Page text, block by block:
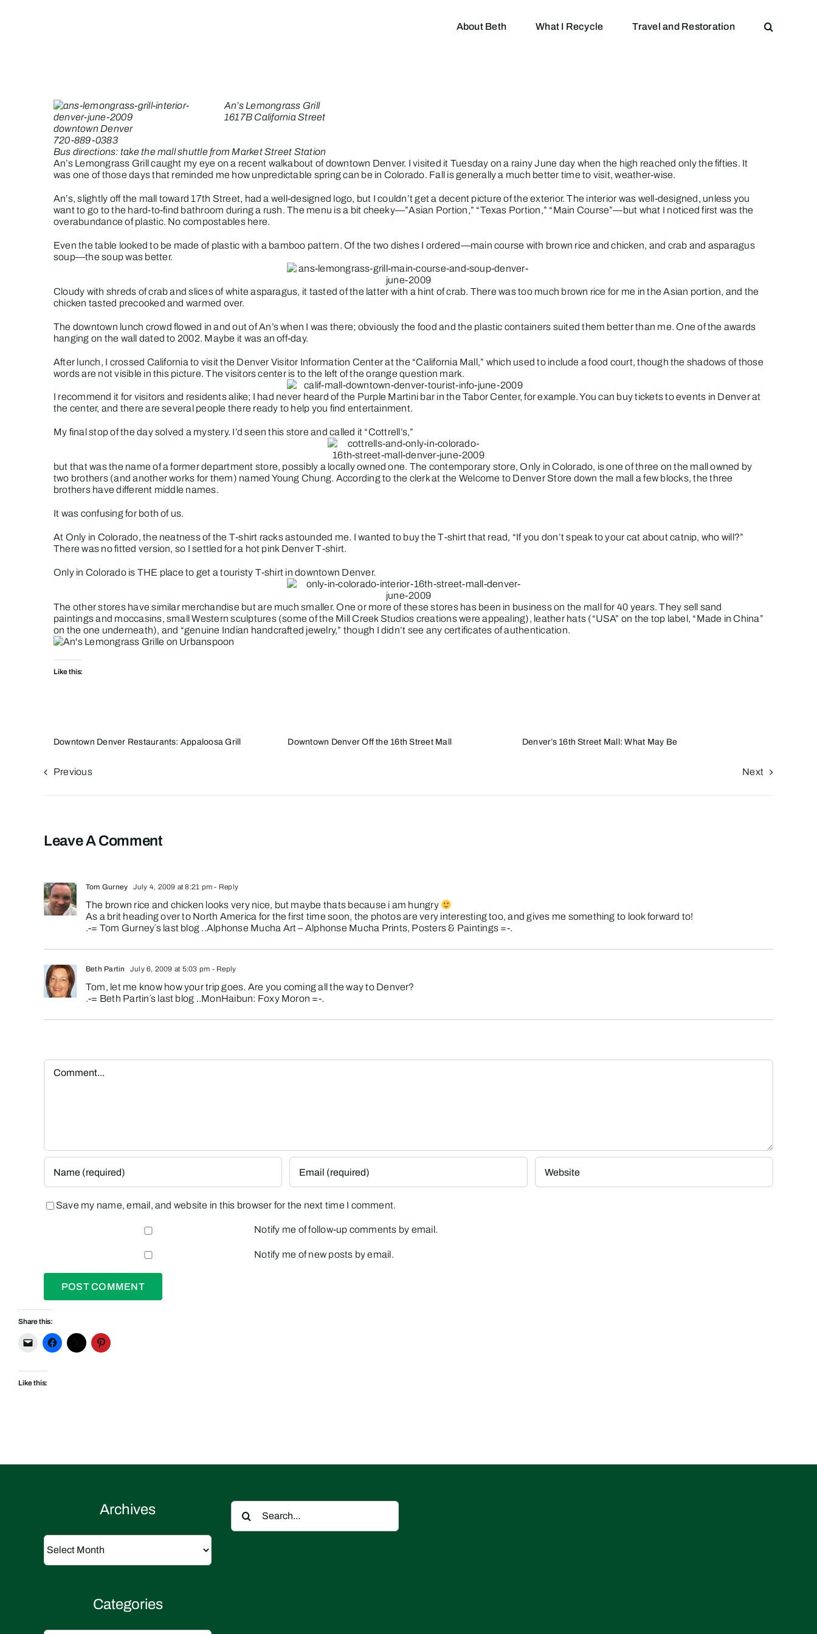
About Beth What I Recycle Travel and Restoration
An’s Lemongrass Grill
1617B California Street
downtown Denver
720-889-0383
Bus directions: take the mall shuttle from Market Street Station
An’s Lemongrass Grill caught my eye on a recent walkabout of downtown Denver. I visited it Tuesday on a rainy June day when the high reached only the fifties. It
was one of those days that reminded me how unpredictable spring can be in Colorado. Fall is generally a much better time to visit, weather-wise.
An’s, slightly off the mall toward 17th Street, had a well-designed logo, but I couldn’t get a decent picture of the exterior. The interior was well-designed, unless you
want to go to the hard-to-find bathroom during a rush. The menu is a bit cheeky—”Asian Portion,” “Texas Portion,” “Main Course”—but what I noticed first was the
overabundance of plastic. No compostables here.
Even the table looked to be made of plastic with a bamboo pattern. Of the two dishes I ordered—main course with brown rice and chicken, and crab and asparagus
soup—the soup was better.
Cloudy with shreds of crab and slices of white asparagus, it tasted of the latter with a hint of crab. There was too much brown rice for me in the Asian portion, and the
chicken tasted precooked and warmed over.
The downtown lunch crowd flowed in and out of An’s when I was there; obviously the food and the plastic containers suited them better than me. One of the awards
hanging on the wall dated to 2002. Maybe it was an off-day.
After lunch, I crossed California to visit the Denver Visitor Information Center at the “California Mall,” which used to include a food court, though the shadows of those
words are not visible in this picture. The visitors center is to the left of the orange question mark.
I recommend it for visitors and residents alike; I had never heard of the Purple Martini bar in the Tabor Center, for example. You can buy tickets to events in Denver at
the center, and there are several people there ready to help you find entertainment.
My final stop of the day solved a mystery. I’d seen this store and called it “Cottrell’s,”
but that was the name of a former department store, possibly a locally owned one. The contemporary store, Only in Colorado, is one of three on the mall owned by
two brothers (and another works for them) named Young Chung. According to the clerk at the Welcome to Denver Store down the mall a few blocks, the three
brothers have different middle names.
It was confusing for both of us.
At Only in Colorado, the neatness of the T-shirt racks astounded me. I wanted to buy the T-shirt that read, “If you don’t speak to your cat about catnip, who will?”
There was no fitted version, so I settled for a hot pink Denver T-shirt.
Only in Colorado is THE place to get a touristy T-shirt in downtown Denver.
The other stores have similar merchandise but are much smaller. One or more of these stores has been in business on the mall for 40 years. They sell sand
paintings and moccasins, small Western sculptures (some of the Mill Creek Studios creations were appealing), leather hats (“USA” on the top label, “Made in China”
on the one underneath), and “genuine Indian handcrafted jewelry,” though I didn’t see any certificates of authentication.
Like this:
Downtown Denver Restaurants: Appaloosa Grill Downtown Denver Off the 16th Street Mall Denver’s 16th Street Mall: What May Be
Previous Next
Leave A Comment
Tom Gurney July 4, 2009 at 8:21 pm - Reply
The brown rice and chicken looks very nice, but maybe thats because i am hungry
As a brit heading over to North America for the first time soon, the photos are very interesting too, and gives me something to look forward to!
.-= Tom Gurney´s last blog ..Alphonse Mucha Art – Alphonse Mucha Prints, Posters & Paintings =-.
Beth Partin July 6, 2009 at 5:03 pm - Reply
Tom, let me know how your trip goes. Are you coming all the way to Denver?
.-= Beth Partin´s last blog ..MonHaibun: Foxy Moron =-.
Comment
Save my name, email, and website in this browser for the next time I comment.
Notify me of follow-up comments by email.
Notify me of new posts by email.
Share this:
Like this:
Archives
Archives
Categories
Search
for: